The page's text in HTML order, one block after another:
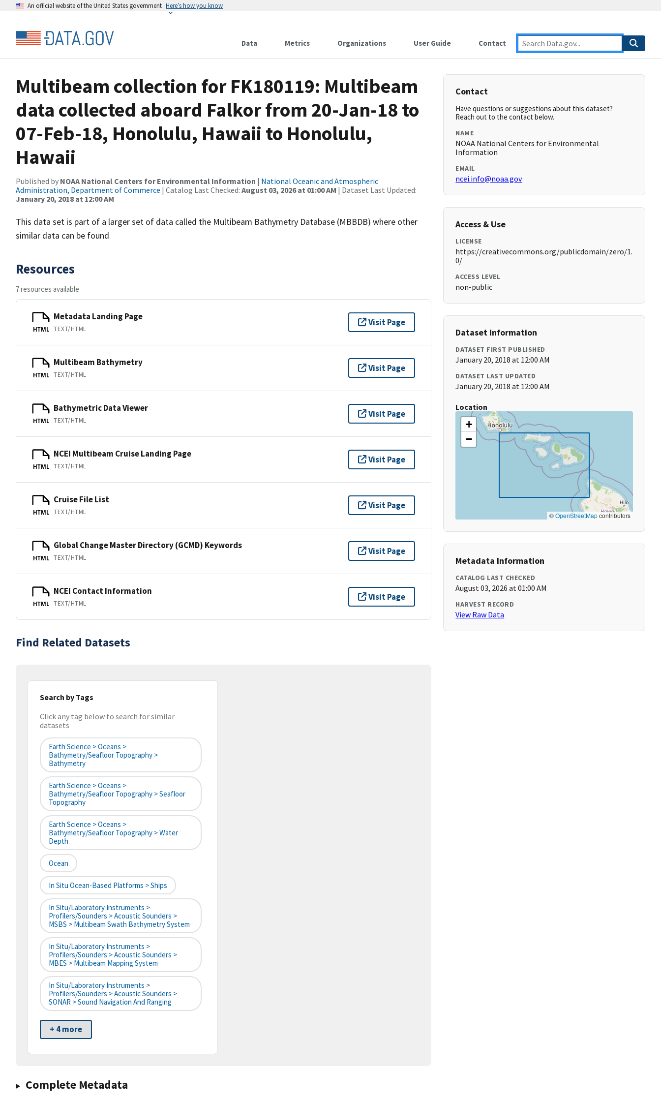
An official website of the United States government Here’s how you know
Data Metrics Organizations User Guide Contact
Multibeam collection for FK180119: Multibeam
data collected aboard Falkor from 20-Jan-18 to
07-Feb-18, Honolulu, Hawaii to Honolulu,
Hawaii
Published by NOAA National Centers for Environmental Information | National Oceanic and Atmospheric
Administration, Department of Commerce | Catalog Last Checked: August 03, 2026 at 01:00 AM | Dataset Last Updated:
January 20, 2018 at 12:00 AM
This data set is part of a larger set of data called the Multibeam Bathymetry Database (MBBDB) where other
similar data can be found
Resources
7 resources available
HTML
Metadata Landing Page
TEXT/HTML
Visit Page
HTML
Multibeam Bathymetry
TEXT/HTML
Visit Page
HTML
Bathymetric Data Viewer
TEXT/HTML
Visit Page
HTML
NCEI Multibeam Cruise Landing Page
TEXT/HTML
Visit Page
HTML
Cruise File List
TEXT/HTML
Visit Page
HTML
Global Change Master Directory (GCMD) Keywords
TEXT/HTML
Visit Page
HTML
NCEI Contact Information
TEXT/HTML
Visit Page
Find Related Datasets
Search by Tags
Click any tag below to search for similar
datasets
Earth Science > Oceans >
Bathymetry/Seafloor Topography >
Bathymetry
Earth Science > Oceans >
Bathymetry/Seafloor Topography > Seafloor
Topography
Earth Science > Oceans >
Bathymetry/Seafloor Topography > Water
Depth
Ocean
In Situ Ocean-Based Platforms > Ships
In Situ/Laboratory Instruments >
Profilers/Sounders > Acoustic Sounders >
MSBS > Multibeam Swath Bathymetry System
In Situ/Laboratory Instruments >
Profilers/Sounders > Acoustic Sounders >
MBES > Multibeam Mapping System
In Situ/Laboratory Instruments >
Profilers/Sounders > Acoustic Sounders >
SONAR > Sound Navigation And Ranging
+ 4 more
Complete Metadata
Contact
Have questions or suggestions about this dataset?
Reach out to the contact below.
NAME
NOAA National Centers for Environmental
Information
EMAIL
ncei.info@noaa.gov
Access & Use
LICENSE
https://creativecommons.org/publicdomain/zero/1.
0/
ACCESS LEVEL
non-public
Dataset Information
DATASET FIRST PUBLISHED
January 20, 2018 at 12:00 AM
DATASET LAST UPDATED
January 20, 2018 at 12:00 AM
Location
+
−
©OpenStreetMapcontributors
Metadata Information
CATALOG LAST CHECKED
August 03, 2026 at 01:00 AM
HARVEST RECORD
View Raw Data